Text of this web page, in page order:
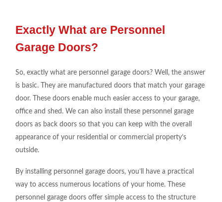
Exactly What are Personnel
Garage Doors?
So, exactly what are personnel garage doors? Well, the answer
is basic. They are manufactured doors that match your garage
door. These doors enable much easier access to your garage,
office and shed. We can also install these personnel garage
doors as back doors so that you can keep with the overall
appearance of your residential or commercial property’s
outside.
By installing personnel garage doors, you’ll have a practical
way to access numerous locations of your home. These
personnel garage doors offer simple access to the structure